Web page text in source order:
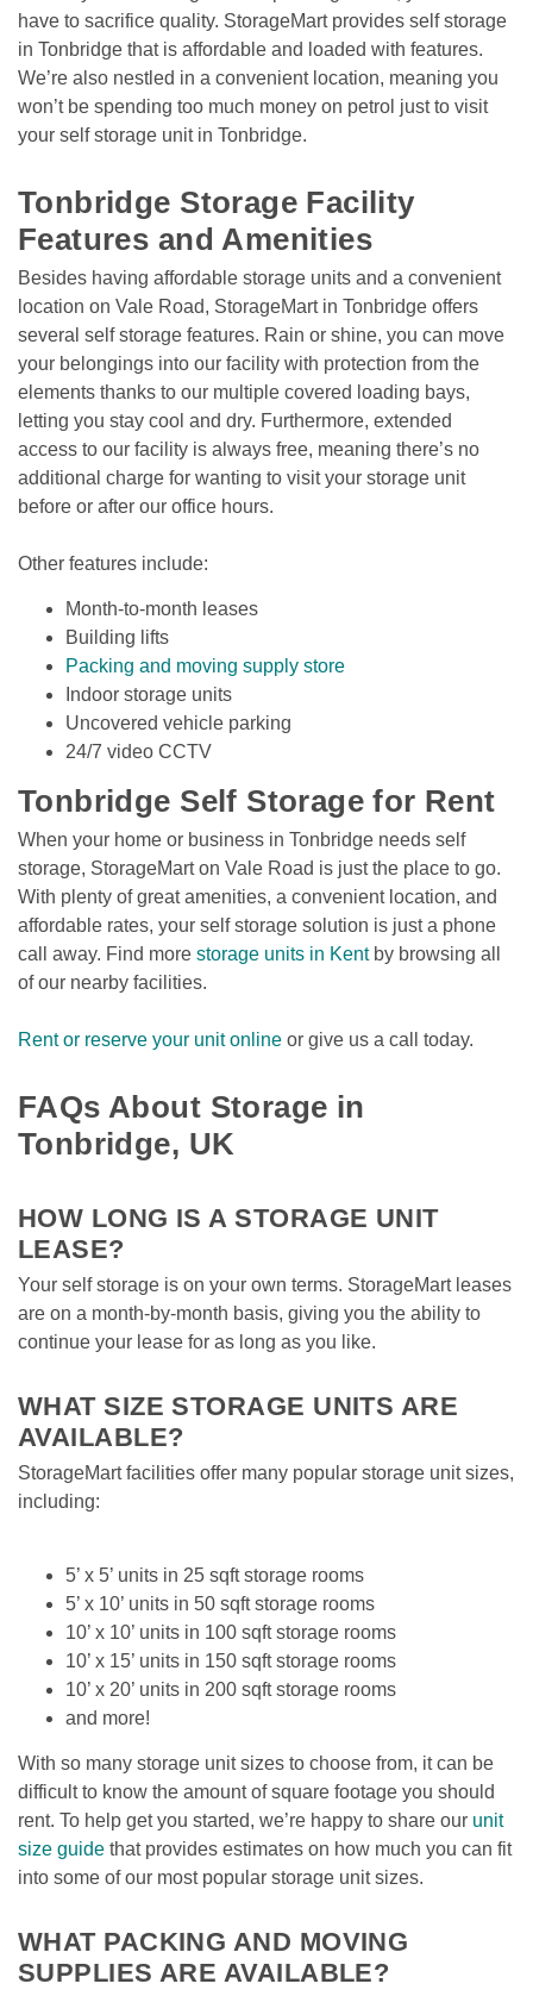
have to sacrifice quality. StorageMart provides self storage
in Tonbridge that is affordable and loaded with features.
We’re also nestled in a convenient location, meaning you
won’t be spending too much money on petrol just to visit
your self storage unit in Tonbridge.
Tonbridge Storage Facility
Features and Amenities
Besides having affordable storage units and a convenient
location on Vale Road, StorageMart in Tonbridge offers
several self storage features. Rain or shine, you can move
your belongings into our facility with protection from the
elements thanks to our multiple covered loading bays,
letting you stay cool and dry. Furthermore, extended
access to our facility is always free, meaning there’s no
additional charge for wanting to visit your storage unit
before or after our office hours.
Other features include:
Month-to-month leases
Building lifts
Packing and moving supply store
Indoor storage units
Uncovered vehicle parking
24/7 video CCTV
Tonbridge Self Storage for Rent
When your home or business in Tonbridge needs self
storage, StorageMart on Vale Road is just the place to go.
With plenty of great amenities, a convenient location, and
affordable rates, your self storage solution is just a phone
call away. Find more storage units in Kent by browsing all
of our nearby facilities.
Rent or reserve your unit online or give us a call today.
FAQs About Storage in
Tonbridge, UK
HOW LONG IS A STORAGE UNIT
LEASE?
Your self storage is on your own terms. StorageMart leases
are on a month-by-month basis, giving you the ability to
continue your lease for as long as you like.
WHAT SIZE STORAGE UNITS ARE
AVAILABLE?
StorageMart facilities offer many popular storage unit sizes,
including:
5’ x 5’ units in 25 sqft storage rooms
5’ x 10’ units in 50 sqft storage rooms
10’ x 10’ units in 100 sqft storage rooms
10’ x 15’ units in 150 sqft storage rooms
10’ x 20’ units in 200 sqft storage rooms
and more!
With so many storage unit sizes to choose from, it can be
difficult to know the amount of square footage you should
rent. To help get you started, we’re happy to share our unit
size guide that provides estimates on how much you can fit
into some of our most popular storage unit sizes.
WHAT PACKING AND MOVING
SUPPLIES ARE AVAILABLE?